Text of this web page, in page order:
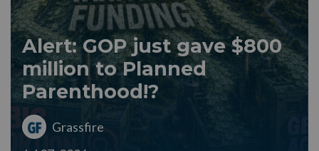
Alert: GOP just gave $800
million to Planned
Parenthood!?
Grassfire